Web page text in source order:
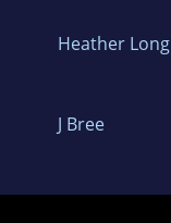
Heather Long
J Bree